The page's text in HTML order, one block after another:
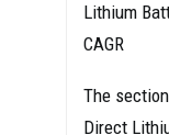
Lithium
CAGR
The
Direct